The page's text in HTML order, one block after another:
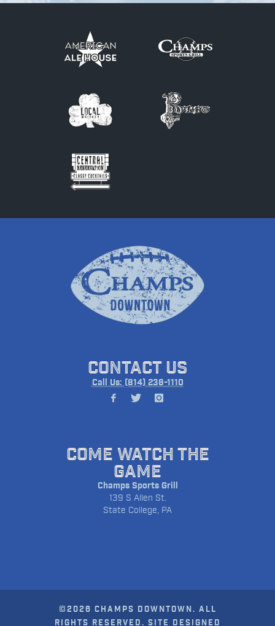
CONTACT US
Call Us: (814) 238-1110
COME WATCH THE
GAME
Champs Sports Grill
139 S Allen St.
State College, PA
©2026 CHAMPS DOWNTOWN. ALL
RIGHTS RESERVED. SITE DESIGNED